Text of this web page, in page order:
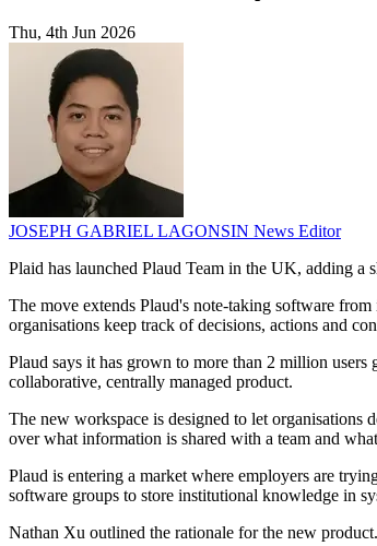
Thu, 4th Jun 2026
JOSEPH GABRIEL LAGONSIN News Editor
Plaid has launched Plaud Team in the UK, adding a
The move extends Plaud's note-taking software
organisations keep track of decisions, actions and
Plaud says it has grown to more than 2 million
collaborative, centrally managed product.
The new workspace is designed to let
over what information is shared with a team and
Plaud is entering a market where employers are
software groups to store institutional knowledge in
Nathan Xu outlined the rationale for the new product.